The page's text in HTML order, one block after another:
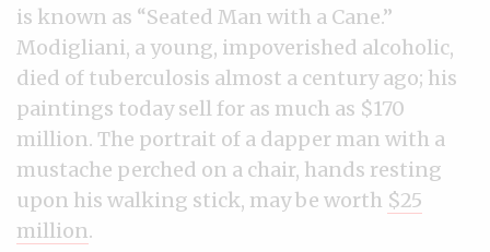
is known as “Seated Man with a Cane.”
Modigliani, a young, impoverished alcoholic,
died of tuberculosis almost a century ago; his
paintings today sell for as much as $170
million. The portrait of a dapper man with a
mustache perched on a chair, hands resting
upon his walking stick, may be worth $25
million.